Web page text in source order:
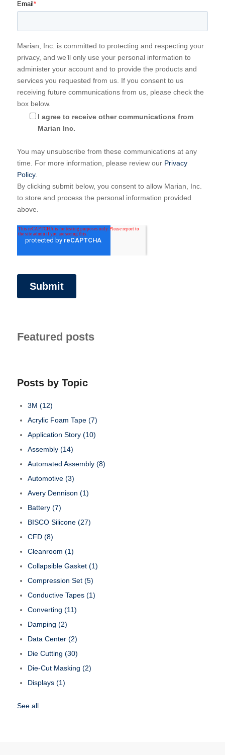
Email*
Marian, Inc. is committed to protecting and respecting your
privacy, and we’ll only use your personal information to
administer your account and to provide the products and
services you requested from us. If you consent to us
receiving future communications from us, please check the
box below.
I agree to receive other communications from
Marian Inc.
You may unsubscribe from these communications at any
time. For more information, please review our Privacy
Policy.
By clicking submit below, you consent to allow Marian, Inc.
to store and process the personal information provided
above.
Featured posts
Posts by Topic
3M (12)
Acrylic Foam Tape (7)
Application Story (10)
Assembly (14)
Automated Assembly (8)
Automotive (3)
Avery Dennison (1)
Battery (7)
BISCO Silicone (27)
CFD (8)
Cleanroom (1)
Collapsible Gasket (1)
Compression Set (5)
Conductive Tapes (1)
Converting (11)
Damping (2)
Data Center (2)
Die Cutting (30)
Die-Cut Masking (2)
Displays (1)
See all